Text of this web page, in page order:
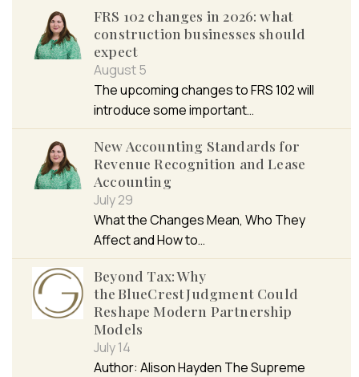
FRS 102 changes in 2026: what
construction businesses should
expect
August 5
The upcoming changes to FRS 102 will
introduce some important…
New Accounting Standards for
Revenue Recognition and Lease
Accounting
July 29
What the Changes Mean, Who They
Affect and How to…
Beyond Tax: Why
the BlueCrest Judgment Could
Reshape Modern Partnership
Models
July 14
Author: Alison Hayden The Supreme